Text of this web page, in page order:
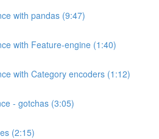
with pandas (9:47)
with Feature-engine (1:40)
with Category encoders (1:12)
- gotchas (3:05)
(2:15)